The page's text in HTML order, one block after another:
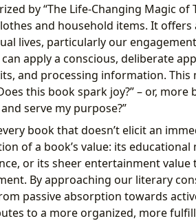
by “The Life-Changing Magic of
and household items. It
lives, particularly our
apply a conscious, deliberate
and processing information. This
this book spark joy?” – or, more
serve my purpose?”
book that doesn’t elicit an
of a book’s value: its
or its sheer entertainment value
By approaching our literary
passive absorption towards
to a more organized, more